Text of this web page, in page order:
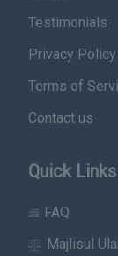
Testimonials
Privacy Policy
Terms of
Contact us
Quick Links
FAQ
Majlisul